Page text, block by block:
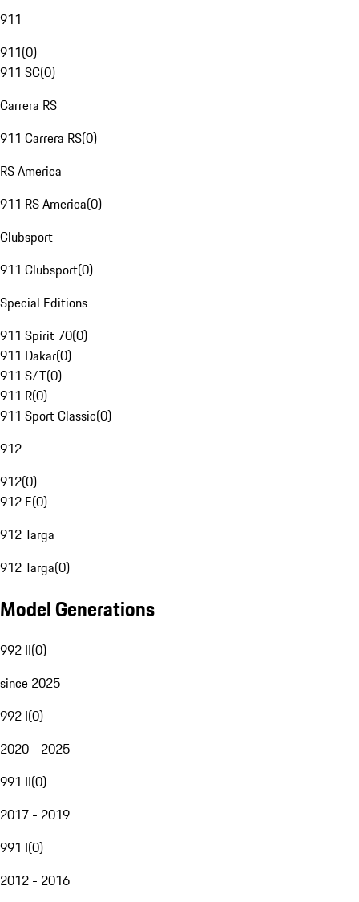
911
911(0)
911 SC(0)
Carrera RS
911 Carrera RS(0)
RS America
911 RS America(0)
Clubsport
911 Clubsport(0)
Special Editions
911 Spirit 70(0)
911 Dakar(0)
911 S/T(0)
911 R(0)
911 Sport Classic(0)
912
912(0)
912 E(0)
912 Targa
912 Targa(0)
Model Generations
992 II(0)
since 2025
992 I(0)
2020 - 2025
991 II(0)
2017 - 2019
991 I(0)
2012 - 2016